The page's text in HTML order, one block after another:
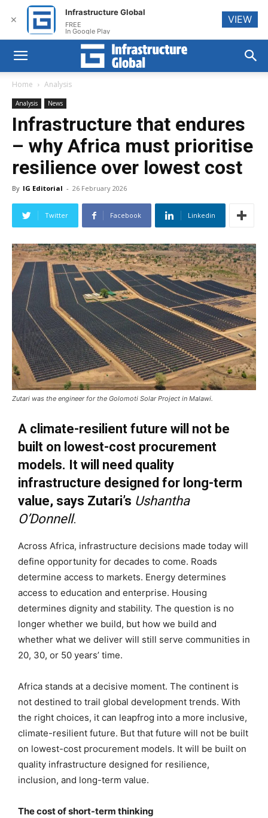
Home Analysis
Analysis News
Infrastructure that endures
– why Africa must prioritise
resilience over lowest cost
By IG Editorial - 26 February 2026
Twitter Facebook Linkedin
Zutari was the engineer for the Golomoti Solar Project in Malawi.
A climate-resilient future will not be
built on lowest-cost procurement
models. It will need quality
infrastructure designed for long-term
value, says Zutari’s Ushantha
O’Donnell.
Across Africa, infrastructure decisions made today will
define opportunity for decades to come. Roads
determine access to markets. Energy determines
access to education and enterprise. Housing
determines dignity and stability. The question is no
longer whether we build, but how we build and
whether what we deliver will still serve communities in
20, 30, or 50 years’ time.
Africa stands at a decisive moment. The continent is
not destined to trail global development trends. With
the right choices, it can leapfrog into a more inclusive,
climate-resilient future. But that future will not be built
on lowest-cost procurement models. It will be built on
quality infrastructure designed for resilience,
inclusion, and long-term value.
The cost of short-term thinking
✕
Infrastructure Global
FREE
In Google Play
VIEW